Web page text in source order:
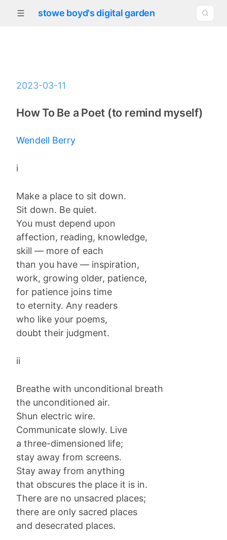
stowe boyd's digital garden
2023-03-11
How To Be a Poet (to remind myself)
Wendell Berry
i
Make a place to sit down.
Sit down. Be quiet.
You must depend upon
affection, reading, knowledge,
skill — more of each
than you have — inspiration,
work, growing older, patience,
for patience joins time
to eternity. Any readers
who like your poems,
doubt their judgment.
ii
Breathe with unconditional breath
the unconditioned air.
Shun electric wire.
Communicate slowly. Live
a three-dimensioned life;
stay away from screens.
Stay away from anything
that obscures the place it is in.
There are no unsacred places;
there are only sacred places
and desecrated places.